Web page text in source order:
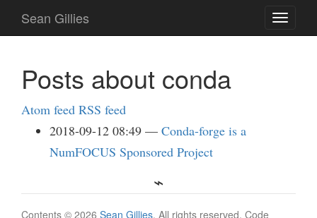
main
Toggle
Sean Gillies
Posts about conda
Atom feed RSS feed
2018-09-12 08:49
Conda-forge is a
NumFOCUS Sponsored Project
Contents © 2026 Sean Gillies. All rights reserved. Code